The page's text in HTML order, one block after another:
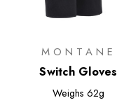
MONTANE
Switch Gloves
Weighs 62g